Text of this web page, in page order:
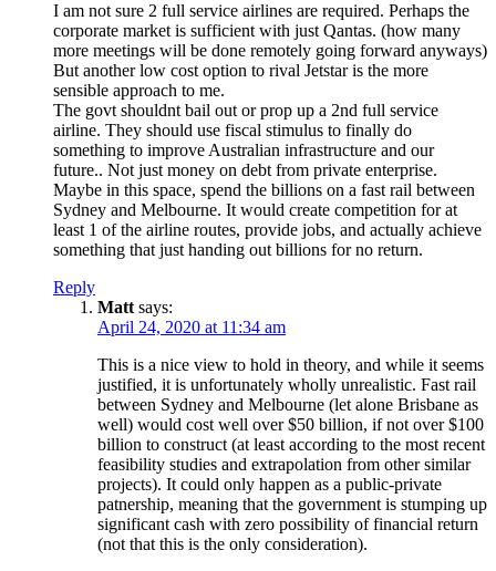
I am not sure 2 full service airlines are required. Perhaps the
corporate market is sufficient with just Qantas. (how many
more meetings will be done remotely going forward anyways)
But another low cost option to rival Jetstar is the more
sensible approach to me.
The govt shouldnt bail out or prop up a 2nd full service
airline. They should use fiscal stimulus to finally do
something to improve Australian infrastructure and our
future.. Not just money on debt from private enterprise.
Maybe in this space, spend the billions on a fast rail between
Sydney and Melbourne. It would create competition for at
least 1 of the airline routes, provide jobs, and actually achieve
something that just handing out billions for no return.
Reply
Matt says:
April 24, 2020 at 11:34 am
This is a nice view to hold in theory, and while it seems
justified, it is unfortunately wholly unrealistic. Fast rail
between Sydney and Melbourne (let alone Brisbane as
well) would cost well over $50 billion, if not over $100
billion to construct (at least according to the most recent
feasibility studies and extrapolation from other similar
projects). It could only happen as a public-private
patnership, meaning that the government is stumping up
significant cash with zero possibility of financial return
(not that this is the only consideration).